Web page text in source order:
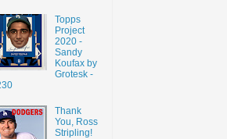
Topps
Project
2020 -
Sandy
Koufax by
Grotesk -
Thank
You, Ross
Stripling!